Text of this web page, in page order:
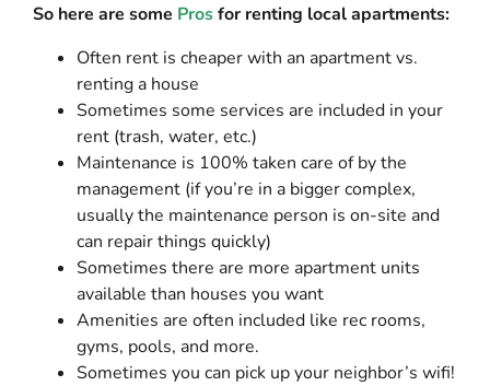
So here are some Prosfor renting local apartments:
Often rent is cheaper with an apartment vs.
renting a house
Sometimes some services are included in your
rent (trash, water, etc.)
Maintenance is 100% taken care of by the
management (if you’re in a bigger complex,
usually the maintenance person is on-site and
can repair things quickly)
Sometimes there are more apartment units
available than houses you want
Amenities are often included like rec rooms,
gyms, pools, and more.
Sometimes you can pick up your neighbor’s wifi!